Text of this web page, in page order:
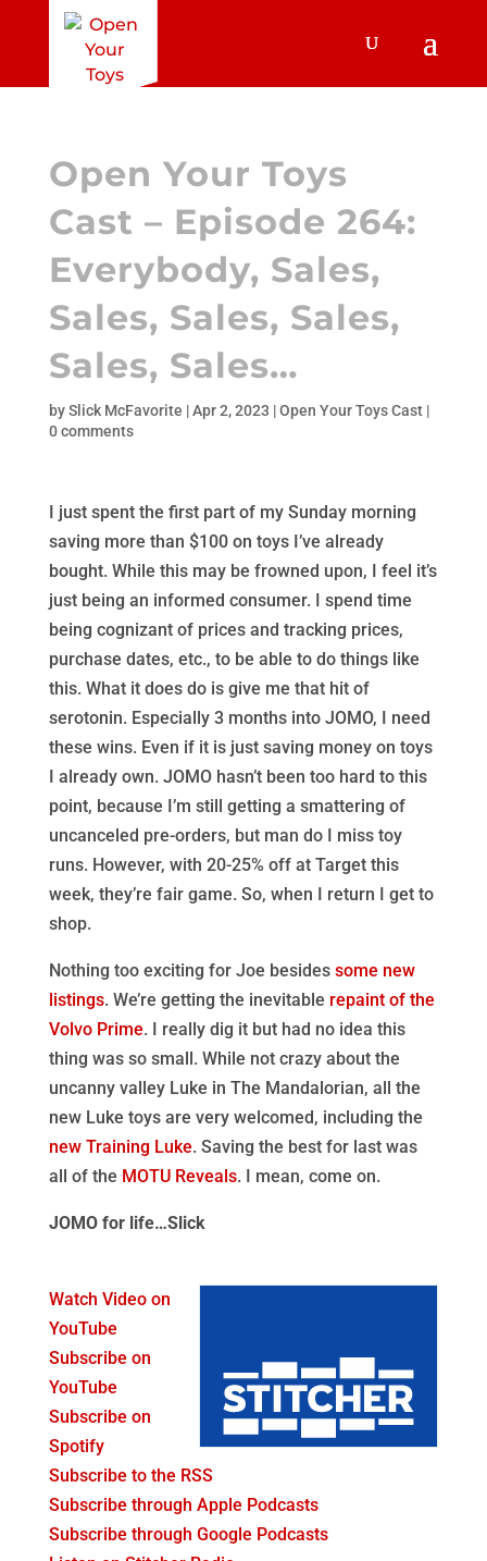
Open Your Toys
Cast – Episode 264:
Everybody, Sales,
Sales, Sales, Sales,
Sales, Sales…
bySlick McFavorite |Apr 2, 2023 |Open Your Toys Cast|
0 comments
I just spent the first part of my Sunday morning
saving more than $100 on toys I’ve already
bought. While this may be frowned upon, I feel it’s
just being an informed consumer. I spend time
being cognizant of prices and tracking prices,
purchase dates, etc., to be able to do things like
this. What it does do is give me that hit of
serotonin. Especially 3 months into JOMO, I need
these wins. Even if it is just saving money on toys
I already own. JOMO hasn’t been too hard to this
point, because I’m still getting a smattering of
uncanceled pre-orders, but man do I miss toy
runs. However, with 20-25% off at Target this
week, they’re fair game. So, when I return I get to
shop.
Nothing too exciting for Joe besides some new
listings. We’re getting the inevitable repaint of the
Volvo Prime. I really dig it but had no idea this
thing was so small. While not crazy about the
uncanny valley Luke in The Mandalorian, all the
new Luke toys are very welcomed, including the
new Training Luke. Saving the best for last was
all of the MOTU Reveals. I mean, come on.
JOMO for life…Slick
Watch Video on
YouTube
Subscribe on
YouTube
Subscribe on
Spotify
Subscribe to the RSS
Subscribe through Apple Podcasts
Subscribe through Google Podcasts